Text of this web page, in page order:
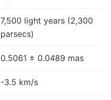
7,500 light years (2,300
parsecs)
0.5061 ± 0.0489 mas
-3.5 km/s